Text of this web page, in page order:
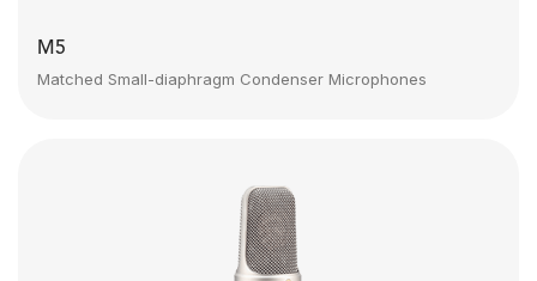
M5
Matched Small-diaphragm Condenser Microphones